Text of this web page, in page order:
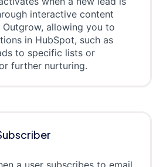
interactive content
allowing you to
in HubSpot, such as
to specific lists or
further nurturing.